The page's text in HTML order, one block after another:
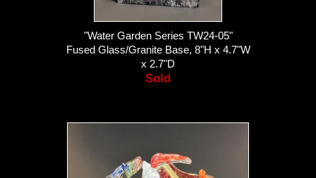
"Water Garden Series TW24-05"
Fused Glass/Granite Base, 8"H x 4.7"W
x 2.7"D
Sold